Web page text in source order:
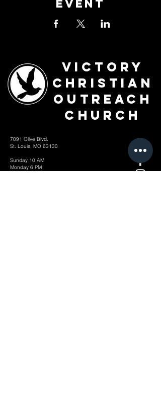
Event
Victory
Christian
Outreach
Church
7091 Olive Blvd.
St. Louis, MO 63130
Sunday 10 AM
Monday 6 PM